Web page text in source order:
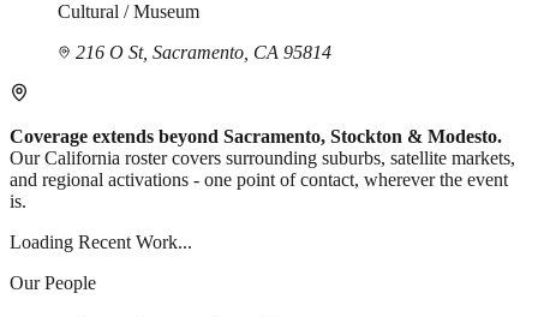
Cultural / Museum
216 O St, Sacramento, CA 95814
Coverage extends beyond Sacramento, Stockton & Modesto.
Our California roster covers surrounding suburbs, satellite markets,
and regional activations - one point of contact, wherever the event
is.
Loading Recent Work...
Our People